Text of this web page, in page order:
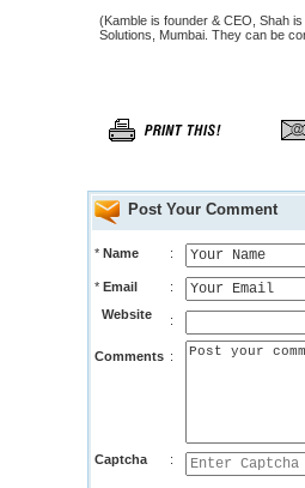
(Kamble is founder & CEO, Shah
Solutions, Mumbai. They can be
Post Your Comment
* Name :
* Email
:
Website
:
Comments :
Captcha :